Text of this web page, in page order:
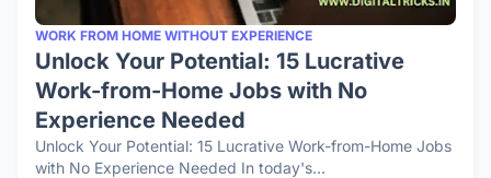
WORK FROM HOME WITHOUT EXPERIENCE
Unlock Your Potential: 15 Lucrative
Work-from-Home Jobs with No
Experience Needed
Unlock Your Potential: 15 Lucrative Work-from-Home Jobs
with No Experience Needed In today's…